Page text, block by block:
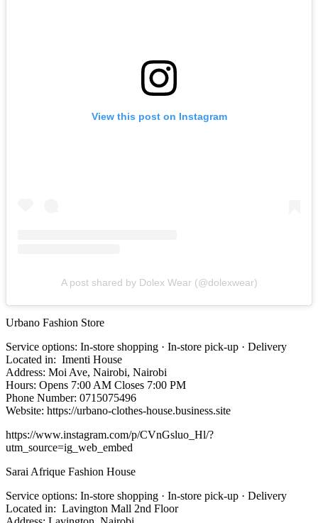
View this post on Instagram
A post shared by Dolex Wear (@dolexwear)
Urbano Fashion Store
Service options: In-store shopping · In-store pick-up · Delivery
Located in: Imenti House
Address: Moi Ave, Nairobi, Nairobi
Hours: Opens 7:00 AM Closes 7:00 PM
Phone Number: 0715075496
Website: https://urbano-clothes-house.business.site
https://www.instagram.com/p/CVnGsluo_Hl/?
utm_source=ig_web_embed
Sarai Afrique Fashion House
Service options: In-store shopping · In-store pick-up · Delivery
Located in: Lavington Mall 2nd Floor